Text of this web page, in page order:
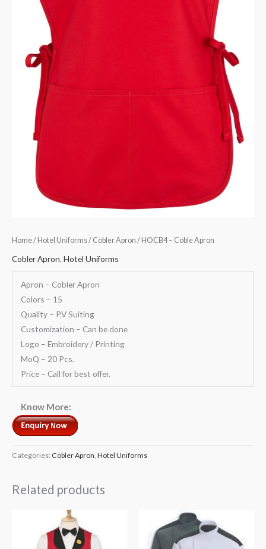
Home/ Hotel Uniforms/ Cobler Apron / HOCB4 – Coble Apron
Cobler Apron, Hotel Uniforms
Apron – Cobler Apron
Colors – 15
Quality – P.V Suiting
Customization – Can be done
Logo – Embroidery / Printing
MoQ – 20 Pcs.
Price – Call for best offer.
Know More:
Categories: Cobler Apron Hotel Uniforms
Related products